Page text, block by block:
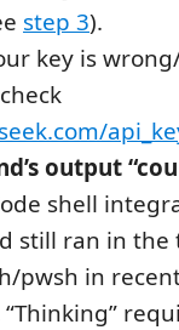
step 3).
key is
output
shell
still ran in the
pwsh in recent
“Thinking”